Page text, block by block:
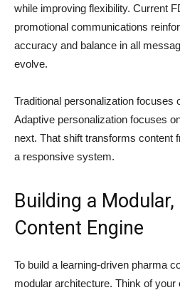
while improving flexibility. Current
promotional communications
accuracy and balance in all
evolve.
Traditional personalization focuses
Adaptive personalization focuses
next. That shift transforms content
a responsive system.
Building a Modular,
Content Engine
To build a learning-driven pharma
modular architecture. Think of